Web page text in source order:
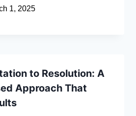
1, 2025
to Resolution: A
Approach That